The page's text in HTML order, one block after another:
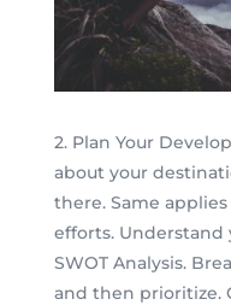
2. Plan Your
about your
there. Same
efforts. Understand
SWOT Analysis.
and then prioritize.